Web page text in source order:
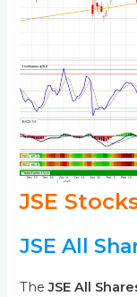
JSE
JSE All
TheJSE All